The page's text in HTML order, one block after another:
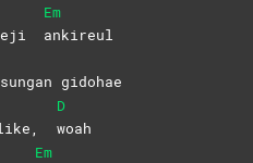
Em
ankireul
gidohae
like,
D
woah
Em